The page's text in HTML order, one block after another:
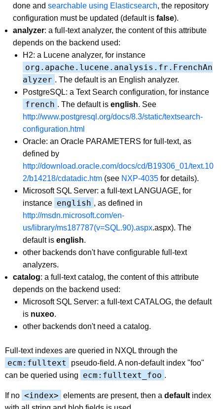
done and searchable using Elasticsearch, the repository
configuration must be updated (default is false).
analyzer: a full-text analyzer, the content of this attribute
depends on the backend used:
H2: a Lucene analyzer, for instance
org.apache.lucene.analysis.fr.FrenchAn
alyzer . The default is an English analyzer.
PostgreSQL: a Text Search configuration, for instance
french . The default is english. See
http://www.postgresql.org/docs/8.3/static/textsearch-
configuration.html
Oracle: an Oracle PARAMETERS for full-text, as
defined by
http://download.oracle.com/docs/cd/B19306_01/text.10
2/b14218/cdatadic.htm (see NXP-4035 for details).
Microsoft SQL Server: a full-text LANGUAGE, for
instance english , as defined in
http://msdn.microsoft.com/en-
us/library/ms187787(v=SQL.90).aspx.aspx). The
default is english.
other backends don't have configurable full-text
analyzers.
catalog: a full-text catalog, the content of this attribute
depends on the backend used:
Microsoft SQL Server: a full-text CATALOG, the default
is nuxeo.
other backends don't need a catalog.
Full-text indexes are queried in NXQL through the
ecm:fulltext
pseudo-field. A non-default index "foo"
can be queried using
ecm:fulltext_foo .
If no <index> elements are present, then a default index